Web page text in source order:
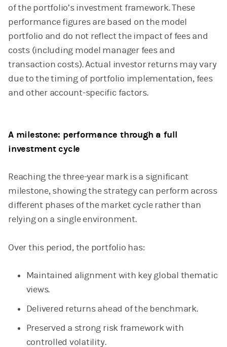
of the portfolio’s investment framework. These
performance figures are based on the model
portfolio and do not reflect the impact of fees and
costs (including model manager fees and
transaction costs). Actual investor returns may vary
due to the timing of portfolio implementation, fees
and other account-specific factors.
A milestone: performance through a full
investment cycle
Reaching the three-year mark is a significant
milestone, showing the strategy can perform across
different phases of the market cycle rather than
relying on a single environment.
Over this period, the portfolio has:
Maintained alignment with key global thematic
views.
Delivered returns ahead of the benchmark.
Preserved a strong risk framework with
controlled volatility.